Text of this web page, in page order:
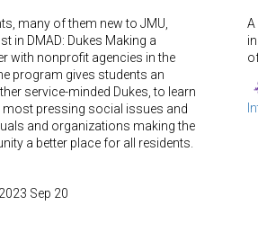
many of them new to JMU,
in DMAD: Dukes Making a
with nonprofit agencies in the
program gives students an
service-minded Dukes, to learn
pressing social issues and
and organizations making the
a better place for all residents.
2023 Sep 20
A